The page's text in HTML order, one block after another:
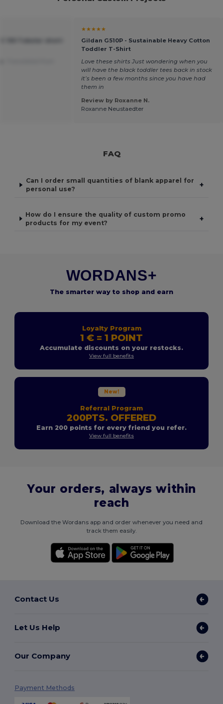
★★★★★
Gildan G510P - Sustainable Heavy Cotton
Toddler T-Shirt
Love these shirts Just wondering when you
will have the black toddler tees back in stock
it’s been a few months since you have had
them in
Review by Roxanne N.
Roxanne Neustaedter
FAQ
Can I order small quantities of blank apparel for
personal use?
+
How do I ensure the quality of custom promo
products for my event?
+
WORDANS+
The smarter way to shop and earn
Loyalty Program
1 € = 1 POINT
Accumulate discounts on your restocks.
View full benefits
New!
Referral Program
200PTS. OFFERED
Earn 200 points for every friend you refer.
View full benefits
Your orders, always within
reach
Download the Wordans app and order whenever you need and
track them easily.
Contact Us
Let Us Help
Our Company
Payment Methods